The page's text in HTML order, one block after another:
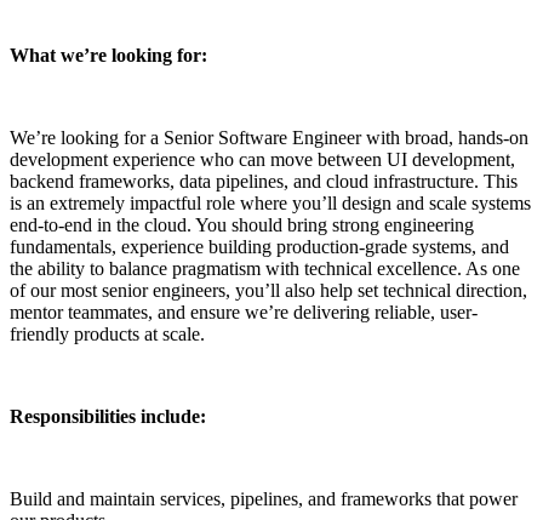
What we’re looking for:
We’re looking for a Senior Software Engineer with broad, hands-on
development experience who can move between UI development,
backend frameworks, data pipelines, and cloud infrastructure. This
is an extremely impactful role where you’ll design and scale systems
end-to-end in the cloud. You should bring strong engineering
fundamentals, experience building production-grade systems, and
the ability to balance pragmatism with technical excellence. As one
of our most senior engineers, you’ll also help set technical direction,
mentor teammates, and ensure we’re delivering reliable, user-
friendly products at scale.
Responsibilities include:
Build and maintain services, pipelines, and frameworks that power